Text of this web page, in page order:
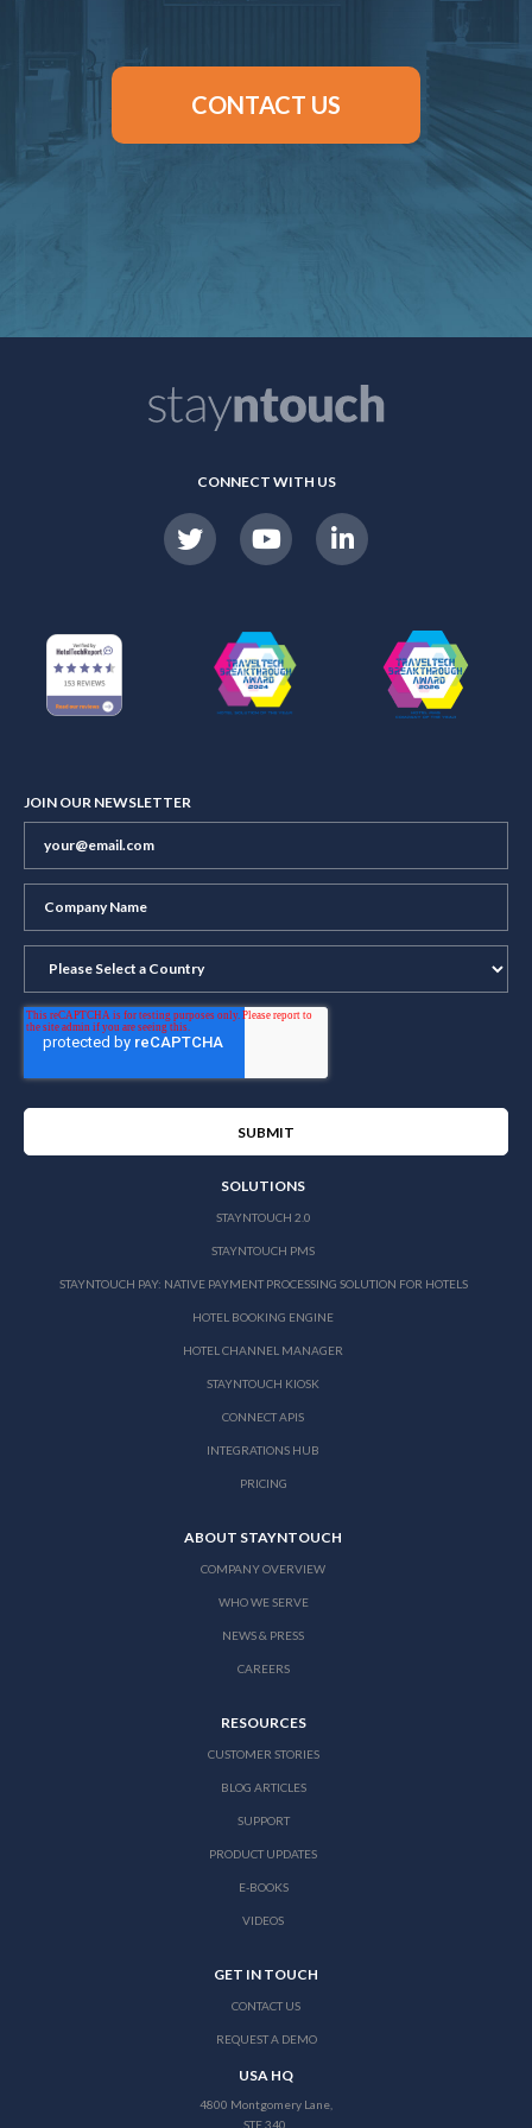
CONTACT US
CONNECT WITH US
JOIN OUR NEWSLETTER
SOLUTIONS
STAYNTOUCH 2.0
STAYNTOUCH PMS
STAYNTOUCH PAY: NATIVE PAYMENT PROCESSING SOLUTION FOR HOTELS
HOTEL BOOKING ENGINE
HOTEL CHANNEL MANAGER
STAYNTOUCH KIOSK
CONNECT APIS
INTEGRATIONS HUB
PRICING
ABOUT STAYNTOUCH
COMPANY OVERVIEW
WHO WE SERVE
NEWS & PRESS
CAREERS
RESOURCES
CUSTOMER STORIES
BLOG ARTICLES
SUPPORT
PRODUCT UPDATES
E-BOOKS
VIDEOS
GET IN TOUCH
CONTACT US
REQUEST A DEMO
USA HQ
4800 Montgomery Lane,
STE 340,